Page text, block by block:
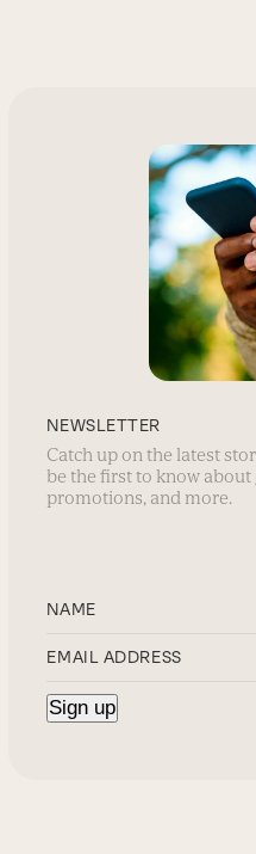
NEWSLETTER
Catch up on the latest
be the first to know about
promotions, and more.